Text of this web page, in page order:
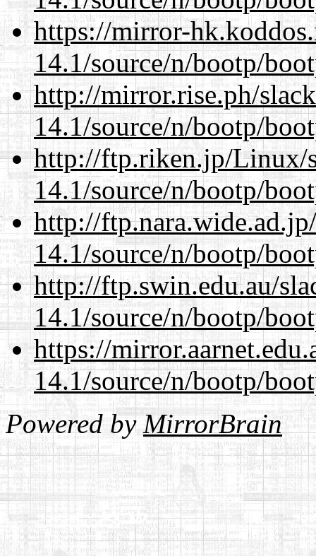
https://mirror-
14.1/source/n/bootp/
http://mirror.rise.ph/
14.1/source/n/bootp/
http://ftp.riken.jp/Linux/
14.1/source/n/bootp/
http://
14.1/source/n/bootp/
http://ftp.swin.edu.au/
14.1/source/n/bootp/
https://
14.1/source/n/bootp/
Powered byMirrorBrain